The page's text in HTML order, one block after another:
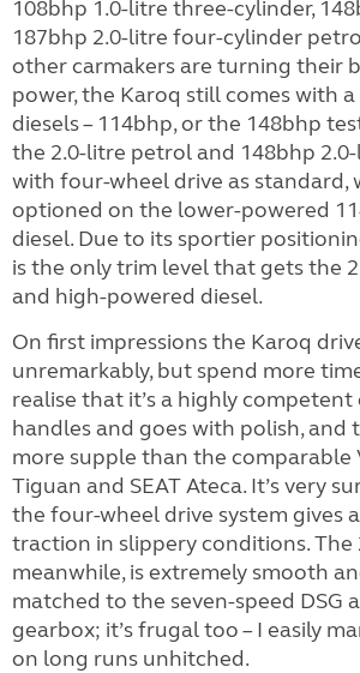
108bhp 1.0-litre three-cylinder,
187bhp 2.0-litre four-cylinder
other carmakers are turning their
power, the Karoq still comes with
diesels – 114bhp, or the 148bhp
the 2.0-litre petrol and 148bhp
with four-wheel drive as standard,
optioned on the lower-powered
diesel. Due to its sportier
is the only trim level that gets the
and high-powered diesel.
On first impressions the Karoq
unremarkably, but spend more
realise that it’s a highly competent
handles and goes with polish, and
more supple than the comparable
Tiguan and SEAT Ateca. It’s very
the four-wheel drive system gives
traction in slippery conditions. The
meanwhile, is extremely smooth
matched to the seven-speed DSG
gearbox; it’s frugal too – I easily
on long runs unhitched.